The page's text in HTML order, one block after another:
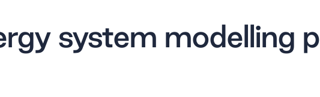
system modelling